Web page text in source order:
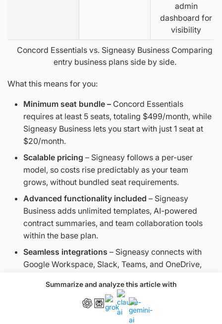
Summarize and analyze this article with
Concord Essentials vs. Signeasy Business Comparing
entry business plans side by side.
admin
dashboard for
visibility
What this means for you:
Minimum seat bundle – Concord Essentials
requires at least 5 seats, totaling $499/month, while
Signeasy Business lets you start with just 1 seat at
$20/month.
Scalable pricing – Signeasy follows a per-user
model, so costs rise predictably as your team
grows, without bundled seat requirements.
Advanced functionality included – Signeasy
Business adds unlimited templates, AI-powered
contract summaries, and team collaboration tools
within the base plan.
Seamless integrations – Signeasy connects with
Google Workspace, Slack, Teams, and OneDrive,
easier oversight.
Concord Business vs. Signeasy Business